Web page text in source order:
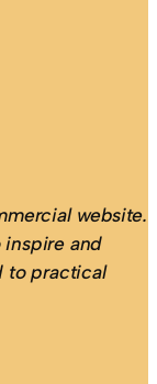
website.
inspire and
to practical